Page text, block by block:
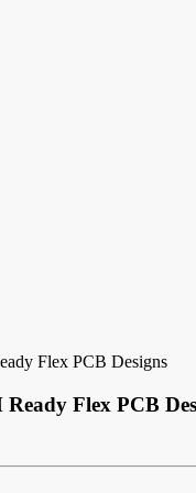
Flex PCB Designs
Flex PCB